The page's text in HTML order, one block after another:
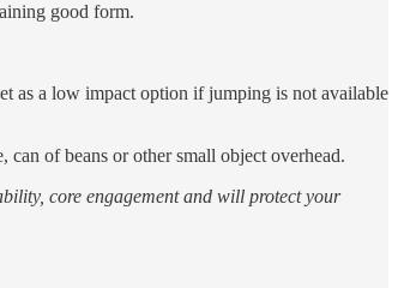
good form.
as a low impact option if jumping is not available
of beans or other small object overhead.
core engagement and will protect your